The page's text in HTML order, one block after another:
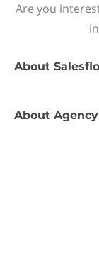
Are you
About
About